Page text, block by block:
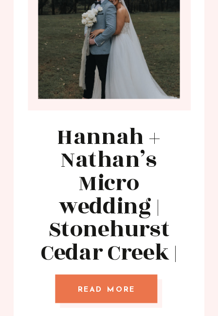
READ MORE
Hannah +
Nathan’s
Micro
wedding |
Stonehurst
Cedar Creek |
White Design
Images